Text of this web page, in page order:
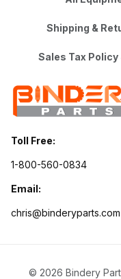
Shipping &
Sales Tax Policy
Toll Free:
1-800-560-0834
Email:
chris@binderyparts.com
© 2026 Bindery